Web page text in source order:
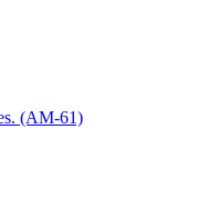
(AM-61)